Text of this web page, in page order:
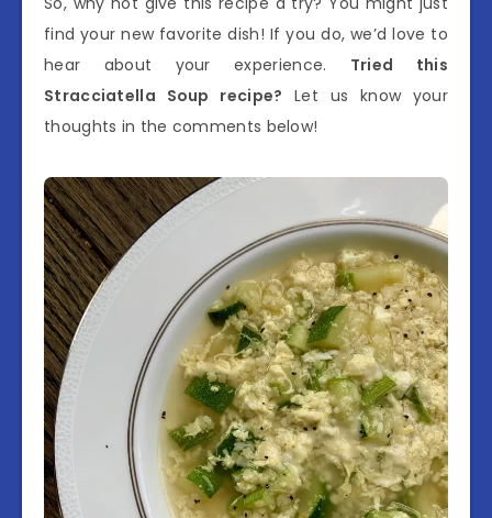
find your new favorite dish! If you do, we’d love to
hear about your experience. Tried this
Stracciatella Soup recipe? Let us know your
thoughts in the comments below!